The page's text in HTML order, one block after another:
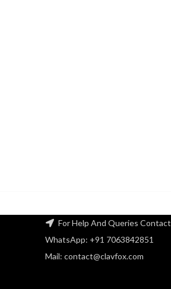
For Help And Queries Contact
WhatsApp: +91 7063842851
Mail: contact@clavfox.com